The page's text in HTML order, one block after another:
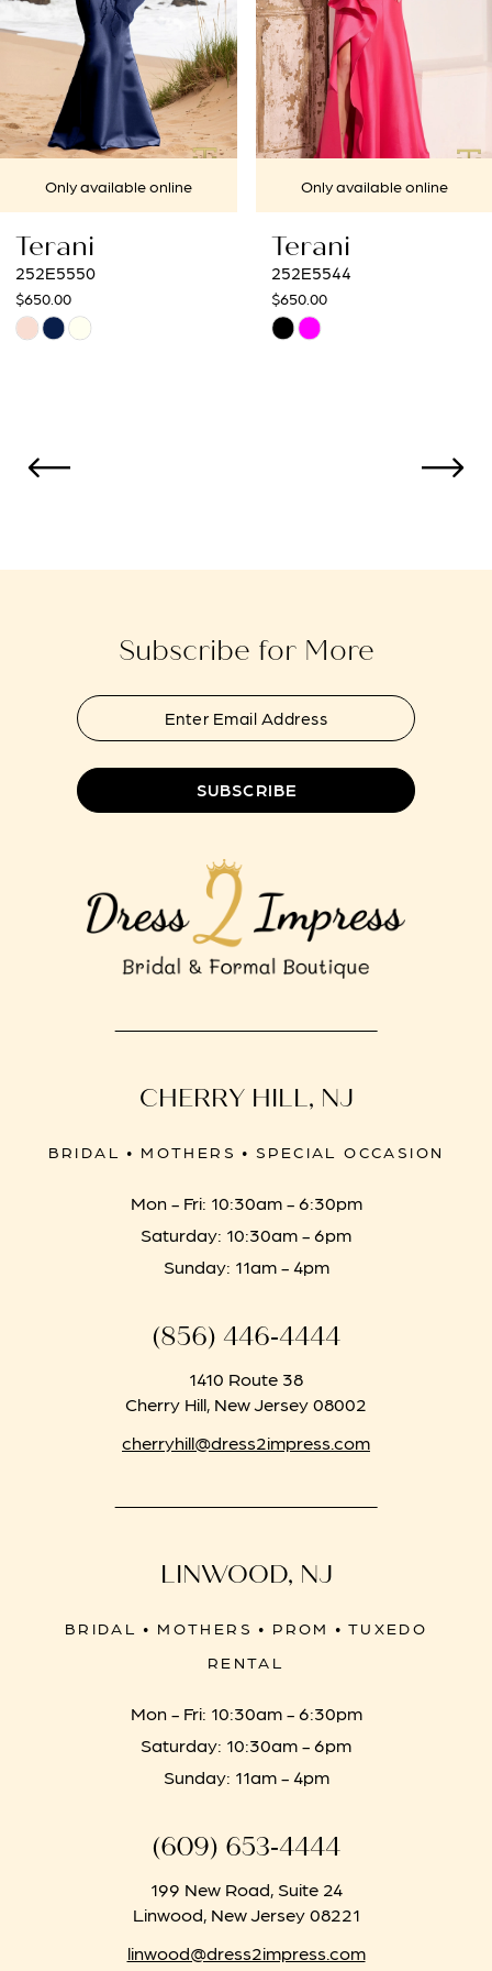
4
6
7
8
9
10
13
Only available online
Terani
252E5544
$650.00
Skip
to
Only available online
Terani
252E5532
$837.50
Skip
Subscribe for More
SUBSCRIBE
CHERRY HILL, NJ
BRIDAL • MOTHERS • SPECIAL OCCASION
Mon - Fri: 10:30am - 6:30pm
Saturday: 10:30am - 6pm
Sunday: 11am - 4pm
(856) 446‑4444
1410 Route 38
Cherry Hill, New Jersey 08002
cherryhill@dress2impress.com
LINWOOD, NJ
BRIDAL • MOTHERS • PROM • TUXEDO
RENTAL
Mon - Fri: 10:30am - 6:30pm
Saturday: 10:30am - 6pm
Sunday: 11am - 4pm
(609) 653‑4444
199 New Road, Suite 24
Linwood, New Jersey 08221
linwood@dress2impress.com